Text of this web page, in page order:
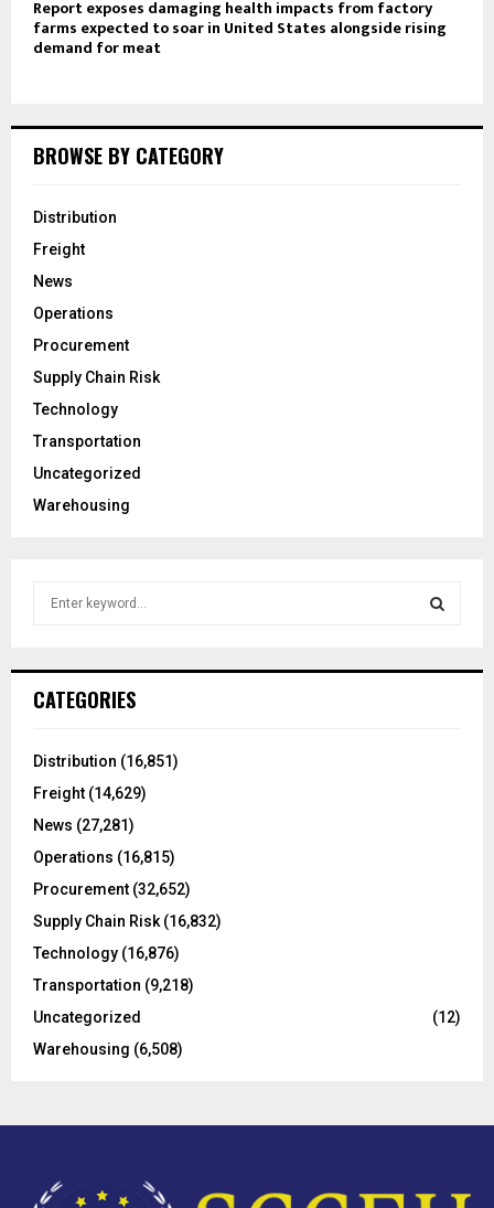
Report exposes damaging health impacts from factory
farms expected to soar in United States alongside rising
demand for meat
BROWSE BY CATEGORY
Distribution
Freight
News
Operations
Procurement
Supply Chain Risk
Technology
Transportation
Uncategorized
Warehousing
h
o
:
CATEGORIES
Distribution (16,851)
Freight (14,629)
News (27,281)
Operations (16,815)
Procurement (32,652)
Supply Chain Risk (16,832)
Technology (16,876)
Transportation (9,218)
Uncategorized
(12)
Warehousing (6,508)